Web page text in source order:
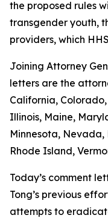
the proposed rules
transgender youth,
providers, which
Joining Attorney
letters are the
California,
Illinois, Maine,
Minnesota, Nevada,
Rhode Island,
Today’s comment
Tong’s previous
attempts to